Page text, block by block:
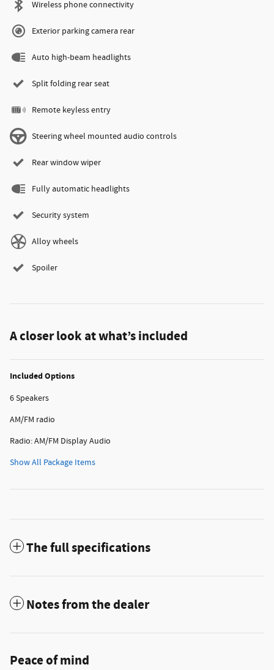
Wireless phone connectivity
Exterior parking camera rear
Auto high-beam headlights
Split folding rear seat
Remote keyless entry
Steering wheel mounted audio controls
Rear window wiper
Fully automatic headlights
Security system
Alloy wheels
Spoiler
A closer look at what’s included
Included Options
6 Speakers
AM/FM radio
Radio: AM/FM Display Audio
Show All Package Items
The full specifications
Notes from the dealer
Peace of mind